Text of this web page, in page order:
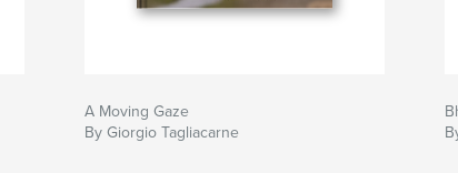
A Moving Gaze
By Giorgio Tagliacarne